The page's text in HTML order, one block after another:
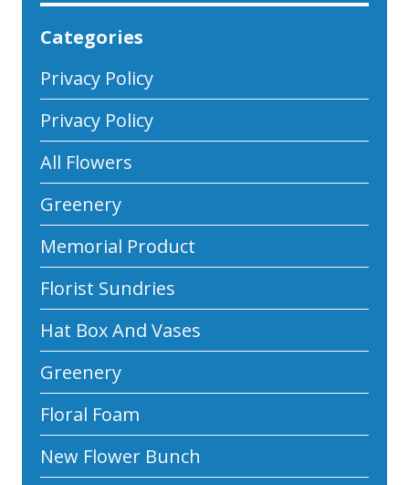
Categories
Privacy Policy
Privacy Policy
All Flowers
Greenery
Memorial Product
Florist Sundries
Hat Box And Vases
Greenery
Floral Foam
New Flower Bunch